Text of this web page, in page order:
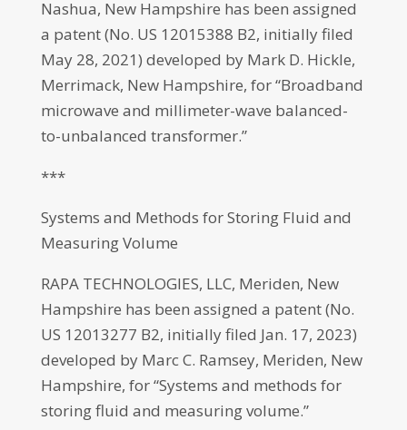
Nashua, New Hampshire has been assigned
a patent (No. US 12015388 B2, initially filed
May 28, 2021) developed by Mark D. Hickle,
Merrimack, New Hampshire, for “Broadband
microwave and millimeter-wave balanced-
to-unbalanced transformer.”
***
Systems and Methods for Storing Fluid and
Measuring Volume
RAPA TECHNOLOGIES, LLC, Meriden, New
Hampshire has been assigned a patent (No.
US 12013277 B2, initially filed Jan. 17, 2023)
developed by Marc C. Ramsey, Meriden, New
Hampshire, for “Systems and methods for
storing fluid and measuring volume.”